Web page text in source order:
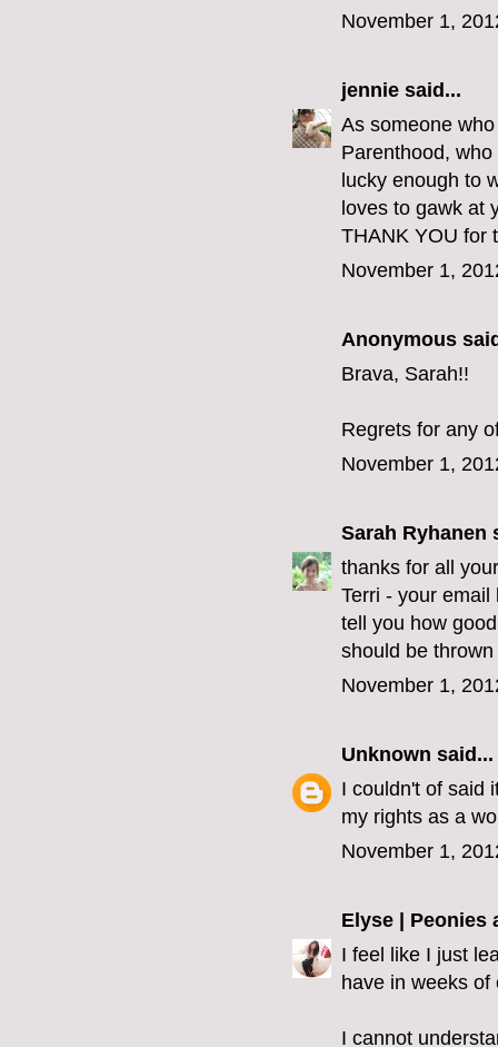
November 1,
jennie said...
As someone
Parenthood,
lucky enough to
loves to gawk at
THANK YOU for
November 1,
Anonymous
Brava, Sarah!!
Regrets for any
November 1,
Sarah Ryhanen
thanks for all
Terri - your
tell you how
should be
November 1,
Unknown said...
I couldn't of said
my rights as a
November 1,
Elyse | Peonies
I feel like I just
have in weeks
I cannot